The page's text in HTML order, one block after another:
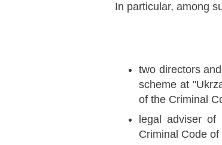
In particular, among
two directors
scheme at
of the Criminal
legal adviser
Criminal Code of